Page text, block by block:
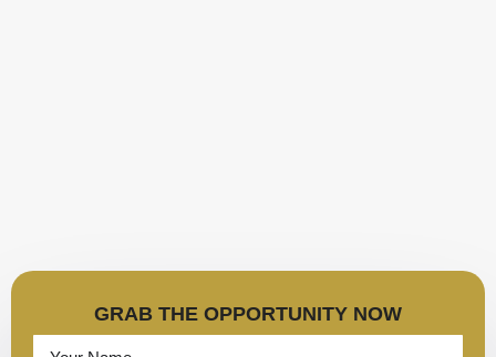
GRAB THE OPPORTUNITY NOW